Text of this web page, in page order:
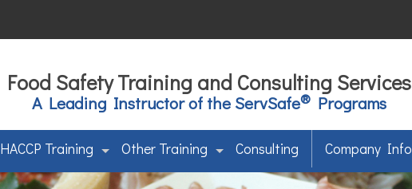
Food Safety Training and Consulting Services
A Leading Instructor of the ServSafe® Programs
HACCP Training Other Training Consulting Company Info